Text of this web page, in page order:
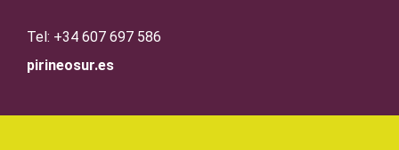
Tel: +34 607 697 586
pirineosur.es